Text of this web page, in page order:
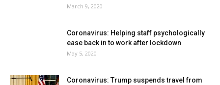
March 9, 2020
Coronavirus: Helping staff psychologically
ease back in to work after lockdown
May 5, 2020
Coronavirus: Trump suspends travel from